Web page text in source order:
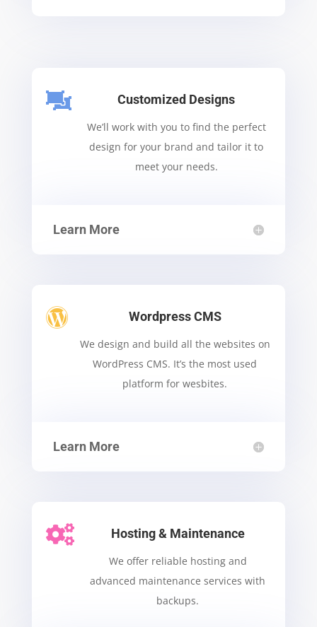
 Customized Designs
We’ll work with you to find the perfect
design for your brand and tailor it to
meet your needs.
Learn More
 Wordpress CMS
We design and build all the websites on
WordPress CMS. It’s the most used
platform for wesbites.
Learn More
 Hosting & Maintenance
We offer reliable hosting and
advanced maintenance services with
backups.